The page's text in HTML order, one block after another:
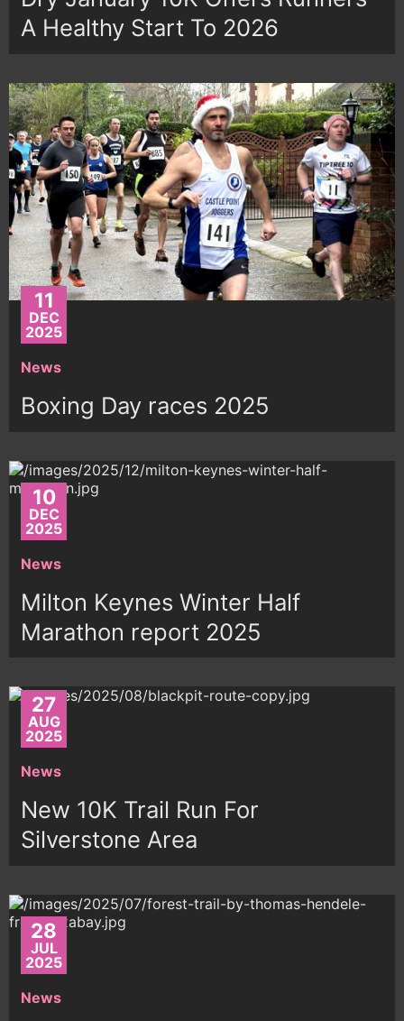
A Healthy Start To 2026
11
DEC
2025
News
Boxing Day races 2025
10
DEC
2025
News
Milton Keynes Winter Half
Marathon report 2025
27
AUG
2025
News
New 10K Trail Run For
Silverstone Area
28
JUL
2025
News